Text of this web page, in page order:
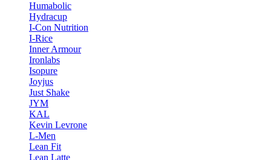
Humabolic
Hydracup
I-Con Nutrition
I-Rice
Inner Armour
Ironlabs
Isopure
Joyjus
Just Shake
JYM
KAL
Kevin Levrone
L-Men
Lean Fit
Lean Latte